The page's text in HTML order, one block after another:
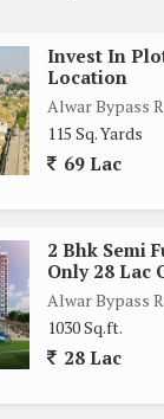
Invest In
Location
Alwar Bypass
115 Sq. Yards
69 Lac
2 Bhk Semi
Only 28 Lac
Alwar Bypass
1030 Sq.ft.
28 Lac